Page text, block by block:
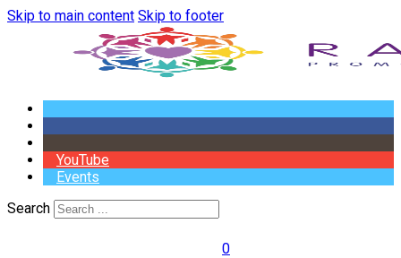
Skip to main content Skip to footer
YouTube
Events
Search
0